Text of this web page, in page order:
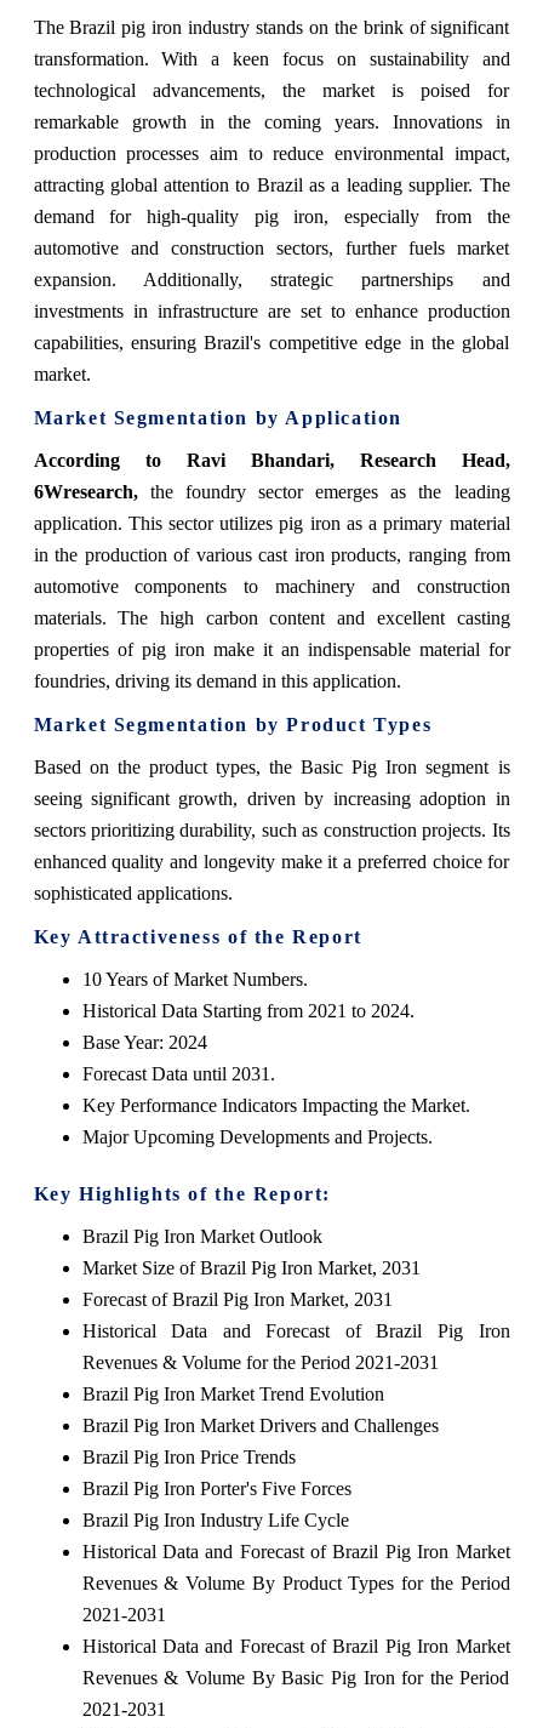
The Brazil pig iron industry stands on the brink of significant
transformation. With a keen focus on sustainability and
technological advancements, the market is poised for
remarkable growth in the coming years. Innovations in
production processes aim to reduce environmental impact,
attracting global attention to Brazil as a leading supplier. The
demand for high-quality pig iron, especially from the
automotive and construction sectors, further fuels market
expansion. Additionally, strategic partnerships and
investments in infrastructure are set to enhance production
capabilities, ensuring Brazil's competitive edge in the global
market.
Market Segmentation by Application
According to Ravi Bhandari, Research Head,
6Wresearch,the foundry sector emerges as the leading
application. This sector utilizes pig iron as a primary material
in the production of various cast iron products, ranging from
automotive components to machinery and construction
materials. The high carbon content and excellent casting
properties of pig iron make it an indispensable material for
foundries, driving its demand in this application.
Market Segmentation by Product Types
Based on the product types, the Basic Pig Iron segment is
seeing significant growth, driven by increasing adoption in
sectors prioritizing durability, such as construction projects. Its
enhanced quality and longevity make it a preferred choice for
sophisticated applications.
Key Attractiveness of the Report
10 Years of Market Numbers.
Historical Data Starting from 2021 to 2024.
Base Year: 2024
Forecast Data until 2031.
Key Performance Indicators Impacting the Market.
Major Upcoming Developments and Projects.
Key Highlights of the Report:
Brazil Pig Iron Market Outlook
Market Size of Brazil Pig Iron Market, 2031
Forecast of Brazil Pig Iron Market, 2031
Historical Data and Forecast of Brazil Pig Iron
Revenues & Volume for the Period 2021-2031
Brazil Pig Iron Market Trend Evolution
Brazil Pig Iron Market Drivers and Challenges
Brazil Pig Iron Price Trends
Brazil Pig Iron Porter's Five Forces
Brazil Pig Iron Industry Life Cycle
Historical Data and Forecast of Brazil Pig Iron Market
Revenues & Volume By Product Types for the Period
2021-2031
Historical Data and Forecast of Brazil Pig Iron Market
Revenues & Volume By Basic Pig Iron for the Period
2021-2031